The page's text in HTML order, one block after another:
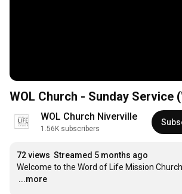
WOL Church - Sunday Service
WOL Church Niverville
1.56K subscribers
72 views Streamed 5 months ago
…
...more